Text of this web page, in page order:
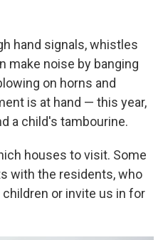
hand signals, whistles
make noise by banging
on horns and
is at hand — this year,
a child's tambourine.
houses to visit. Some
with the residents, who
or invite us in for